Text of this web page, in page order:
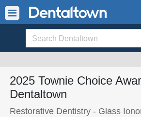
2025 Townie Choice
Dentaltown
Restorative Dentistry - Glass